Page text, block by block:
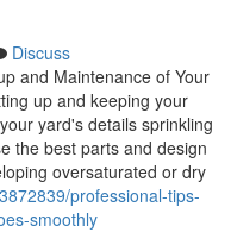
Discuss
and Maintenance of Your
up and keeping your
yard's details sprinkling
the best parts and design
oversaturated or dry
professional-tips-
smoothly